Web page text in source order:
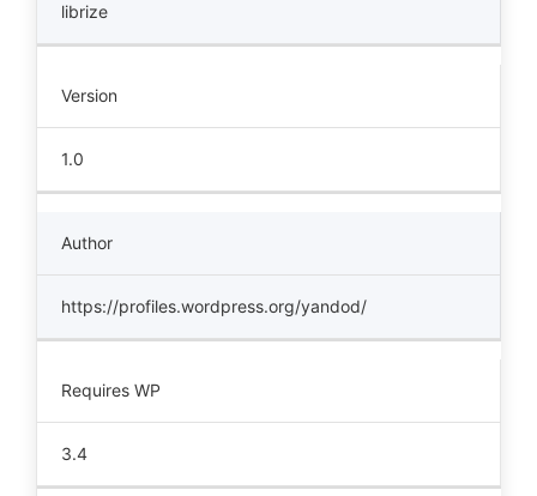
librize
Version
1.0
Author
https://profiles.wordpress.org/yandod/
Requires WP
3.4